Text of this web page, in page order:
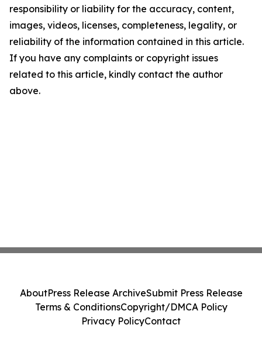
responsibility or liability for the accuracy, content,
images, videos, licenses, completeness, legality, or
reliability of the information contained in this article.
If you have any complaints or copyright issues
related to this article, kindly contact the author
above.
AboutPress Release ArchiveSubmit Press Release
Terms & ConditionsCopyright/DMCA Policy
Privacy PolicyContact